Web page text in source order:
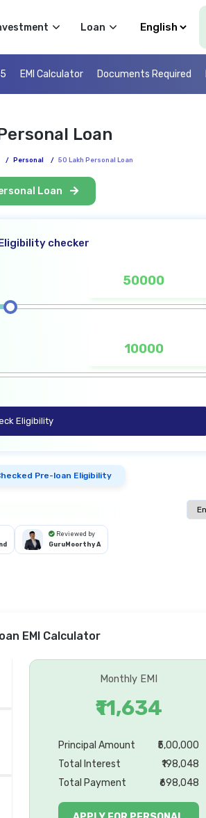
Loan Select
EMI Calculator Documents Required
Loan
/ Personal / 50 Lakh Personal Loan
Loan
checker
Eligibility
Pre-loan Eligibility
Reviewed by
GuruMoorthy A
EMI Calculator
Monthly EMI
₹11,634
Principal Amount
₹5,00,000
Total Interest
₹198,048
Total Payment
₹698,048